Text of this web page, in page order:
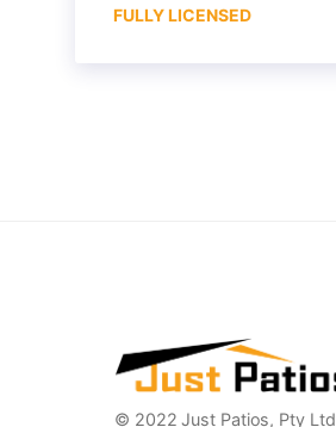
FULLY LICENSED
© 2022 Just Patios, Pty Ltd